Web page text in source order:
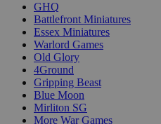
GHQ
Battlefront Miniatures
Essex Miniatures
Warlord Games
Old Glory
4Ground
Gripping Beast
Blue Moon
Mirliton SG
More War Games